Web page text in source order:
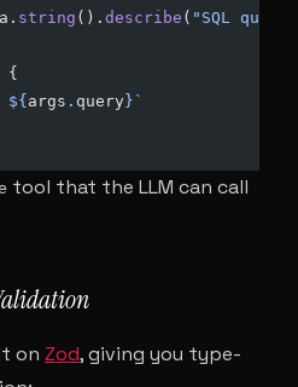
string (). describe ( "SQL
{
${ args . query }`
tool that the LLM can call
on Zod, giving you type-